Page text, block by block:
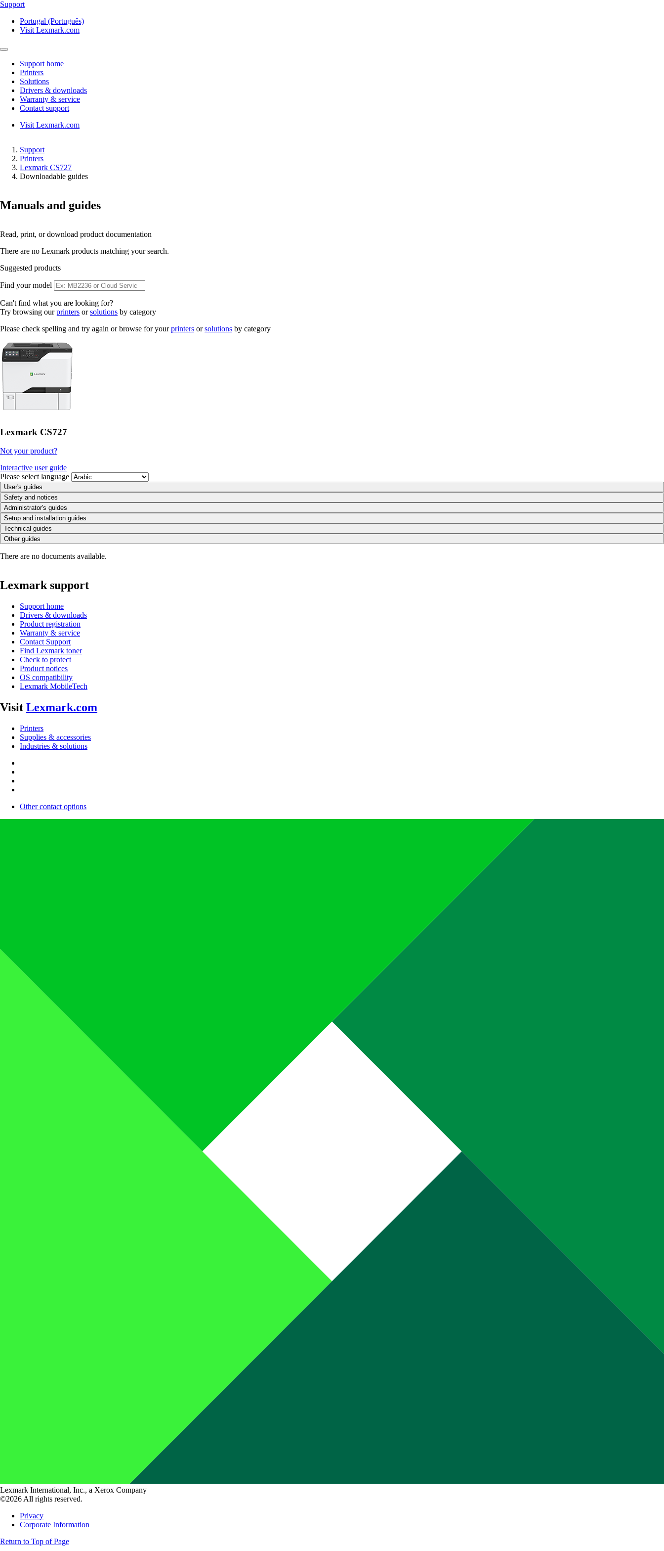
Support
Portugal (Português)
Visit Lexmark.com
Support home
Printers
Solutions
Drivers & downloads
Warranty & service
Contact support
Visit Lexmark.com
Support
Printers
Lexmark CS727
Downloadable guides
Manuals and guides
Read, print, or download product documentation
There are no Lexmark products matching your search.
Suggested products
Find your model
Can't find what you are looking for?
Try browsing ourprinters orsolutions by category
Please check spelling and try again or browse for yourprinters orsolutions by category
Lexmark CS727
Not your product?
Interactive user guide
Please select language
User's guides
Safety and notices
Administrator's guides
Setup and installation guides
Technical guides
Other guides
There are no documents available.
Lexmark support
Support home
Drivers & downloads
Product registration
Warranty & service
Contact Support
Find Lexmark toner
Check to protect
Product notices
OS compatibility
Lexmark MobileTech
Visit Lexmark.com
Printers
Supplies & accessories
Industries & solutions
Other contact options
Lexmark International, Inc., a Xerox Company
©2026 All rights reserved.
Privacy
Corporate Information
Return to Top of Page